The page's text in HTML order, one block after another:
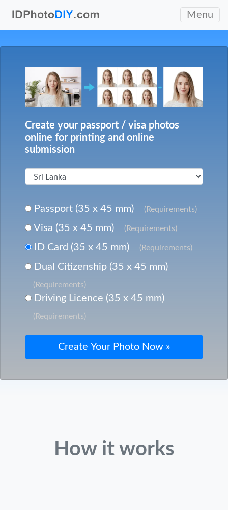
Menu
Create your passport / visa photos
online for printing and online
submission
Passport (35 x 45 mm) (Requirements)
Visa (35 x 45 mm) (Requirements)
ID Card (35 x 45 mm) (Requirements)
Dual Citizenship (35 x 45 mm)
(Requirements)
Driving Licence (35 x 45 mm)
(Requirements)
How it works